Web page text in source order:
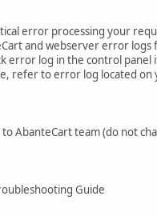
error processing your
and webserver error logs
error log in the control panel
refer to error log located on
AbanteCart team (do not
Guide